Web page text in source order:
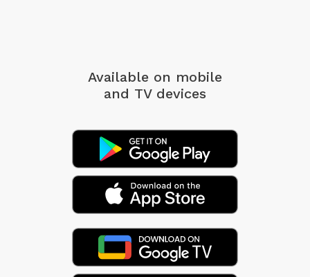
Available on mobile
and TV devices